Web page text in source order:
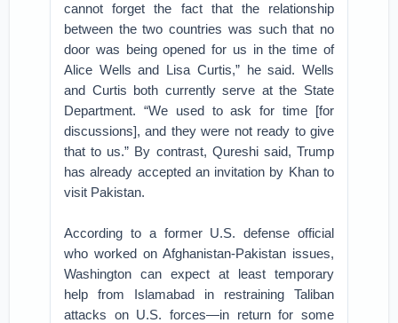
cannot forget the fact that the relationship
between the two countries was such that no
door was being opened for us in the time of
Alice Wells and Lisa Curtis,” he said. Wells
and Curtis both currently serve at the State
Department. “We used to ask for time [for
discussions], and they were not ready to give
that to us.” By contrast, Qureshi said, Trump
has already accepted an invitation by Khan to
visit Pakistan.
According to a former U.S. defense official
who worked on Afghanistan-Pakistan issues,
Washington can expect at least temporary
help from Islamabad in restraining Taliban
attacks on U.S. forces—in return for some